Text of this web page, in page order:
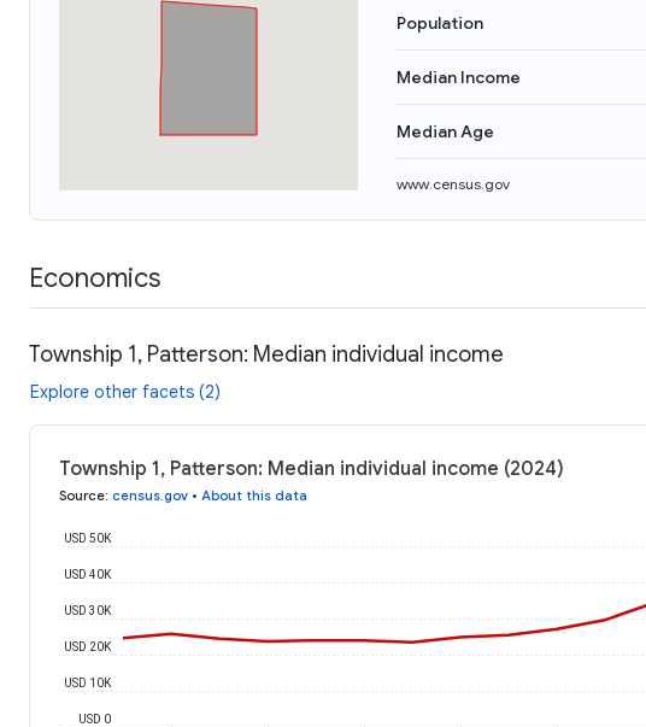
Population
Median Income
Median Age
www.census.gov
Economics
Township 1, Patterson: Median individual income
Explore other facets (2)
Township 1, Patterson: Median individual income (2024)
Source: census.gov • About this data
USD 0
USD 10K
USD 20K
USD 30K
USD 40K
USD 50K